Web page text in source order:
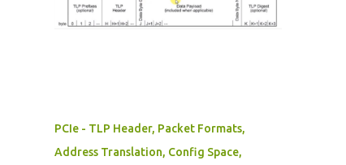
PCIe - TLP Header, Packet Formats,
Address Translation, Config Space,